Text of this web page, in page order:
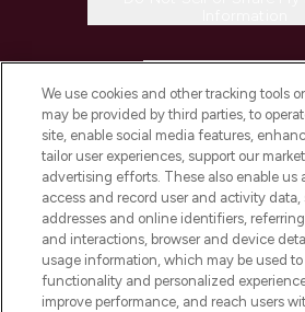
COMPANY
ABOUT
STORES AND
We use cookies and other tracking tools
may be provided by third parties, to
site, enable social media features,
tailor user experiences, support our
advertising efforts. These also enable us
access and record user and activity data,
addresses and online identifiers, referring
and interactions, browser and device
usage information, which may be used
functionality and personalized
improve performance, and reach users